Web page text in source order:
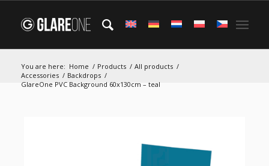
You are here: Home / Products / All products /
Accessories / Backdrops /
GlareOne PVC Background 60x130cm – teal